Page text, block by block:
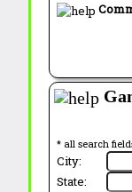
* all search
City:
State: